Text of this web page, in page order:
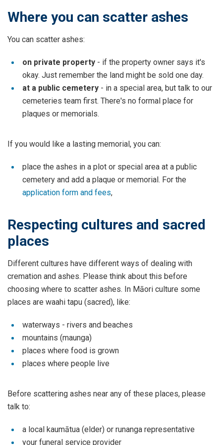
Where you can scatter ashes
You can scatter ashes:
on private property - if the property owner says it's
okay. Just remember the land might be sold one day.
at a public cemetery - in a special area, but talk to our
cemeteries team first. There's no formal place for
plaques or memorials.
If you would like a lasting memorial, you can:
place the ashes in a plot or special area at a public
cemetery and add a plaque or memorial. For the
application form and fees,
Respecting cultures and sacred
places
Different cultures have different ways of dealing with
cremation and ashes. Please think about this before
choosing where to scatter ashes. In Māori culture some
places are waahi tapu (sacred), like:
waterways - rivers and beaches
mountains (maunga)
places where food is grown
places where people live
Before scattering ashes near any of these places, please
talk to:
a local kaumātua (elder) or runanga representative
your funeral service provider